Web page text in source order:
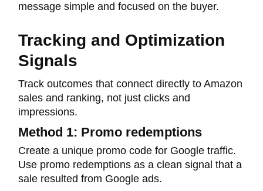
message simple and focused on the buyer.
Tracking and Optimization
Signals
Track outcomes that connect directly to Amazon
sales and ranking, not just clicks and
impressions.
Method 1: Promo redemptions
Create a unique promo code for Google traffic.
Use promo redemptions as a clean signal that a
sale resulted from Google ads.